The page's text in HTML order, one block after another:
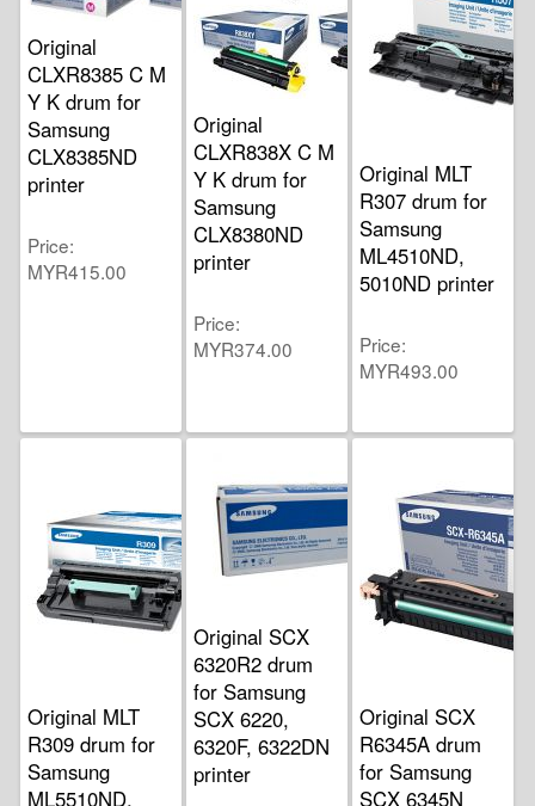
Original
CLXR8385 C M
Y K drum for
Samsung
CLX8385ND
printer
Price
MYR415.00
Original
CLXR838X C M
Y K drum for
Samsung
CLX8380ND
printer
Price
MYR374.00
Original MLT
R307 drum for
Samsung
ML4510ND,
5010ND printer
Price
MYR493.00
Original MLT
R309 drum for
Samsung
ML5510ND,
Original SCX
6320R2 drum
for Samsung
SCX 6220,
6320F, 6322DN
printer
Original SCX
R6345A drum
for Samsung
SCX 6345N